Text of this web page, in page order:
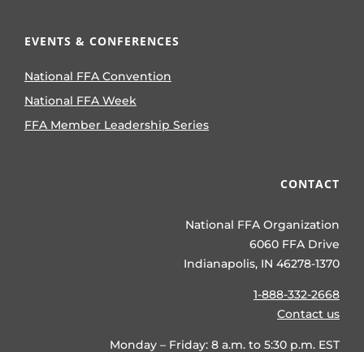
EVENTS & CONFERENCES
National FFA Convention
National FFA Week
FFA Member Leadership Series
CONTACT
National FFA Organization
6060 FFA Drive
Indianapolis, IN 46278-1370
1-888-332-2668
Contact us
Monday – Friday: 8 a.m. to 5:30 p.m. EST